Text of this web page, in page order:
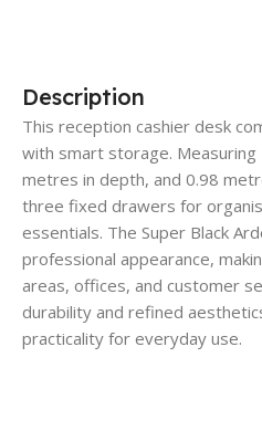
Description
This reception cashier desk
with smart storage. Measuring
metres in depth, and 0.98
three fixed drawers for
essentials. The Super Black
professional appearance,
areas, offices, and customer
durability and refined
practicality for everyday use.